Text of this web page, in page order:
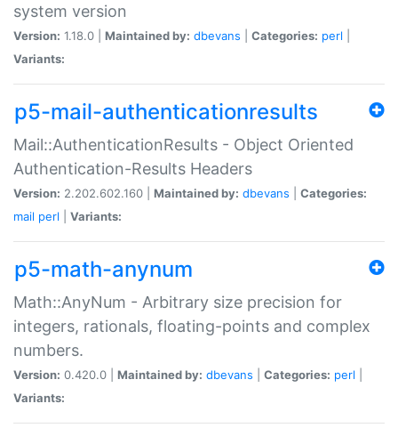
system version
Version: 1.18.0 | Maintained by: dbevans Categories: perl
Variants:
p5-mail-authenticationresults
Mail::AuthenticationResults - Object Oriented
Authentication-Results Headers
Version: 2.202.602.160 | Maintained by: dbevans
Categories:
mail perl Variants:
p5-math-anynum
Math::AnyNum - Arbitrary size precision for
integers, rationals, floating-points and complex
numbers.
Version: 0.420.0 | Maintained by: dbevans Categories: perl
Variants: